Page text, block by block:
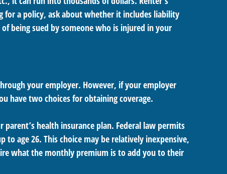
for a policy, ask about whether it includes liability
being sued by someone who is injured in your
your employer. However, if your employer
have two choices for obtaining coverage.
health insurance plan. Federal law permits
age 26. This choice may be relatively inexpensive,
what the monthly premium is to add you to their